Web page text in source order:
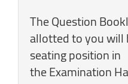
The Question
allotted to you will
seating position in
the Examination